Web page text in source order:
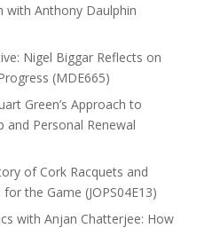
with Anthony Daulphin
Nigel Biggar Reflects on
(MDE665)
Green’s Approach to
and Personal Renewal
of Cork Racquets and
the Game (JOPS04E13)
with Anjan Chatterjee: How